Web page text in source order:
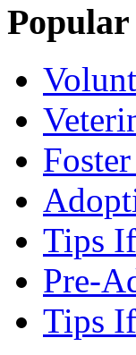
Popular
Tips
Pre-
Tips